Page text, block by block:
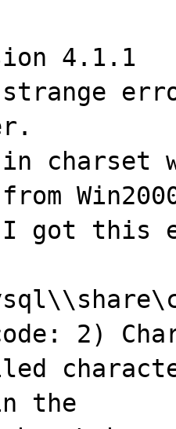
4.1.1
strange
charset
I got this
2)
the